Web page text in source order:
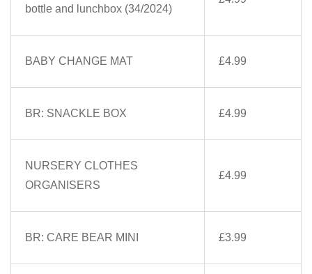
bottle and lunchbox (34/2024)
BABY CHANGE MAT £4.99
BR: SNACKLE BOX £4.99
NURSERY CLOTHES
ORGANISERS
£4.99
BR: CARE BEAR MINI £3.99